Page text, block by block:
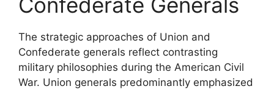
The strategic approaches of Union and
Confederate generals reflect contrasting
military philosophies during the American Civil
War. Union generals predominantly emphasized